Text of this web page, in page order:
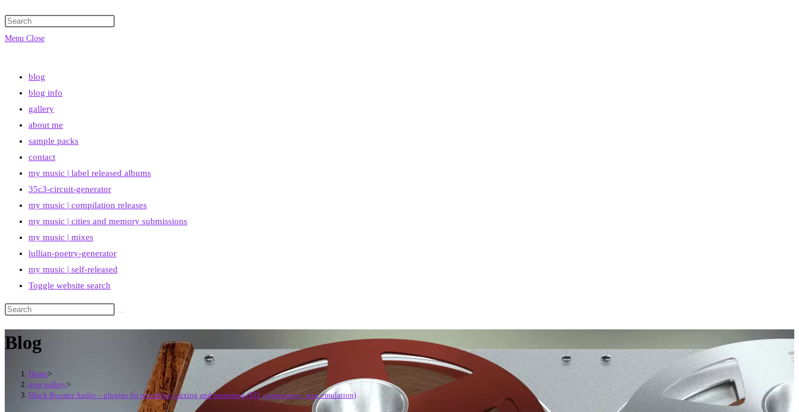
Menu Close
blog
blog info
gallery
about me
sample packs
contact
my music | label released albums
35c3-circuit-generator
my music | compilation releases
my music | cities and memory submissions
my music | mixes
lullian-poetry-generator
my music | self-released
Toggle website search
Blog
Home>
gear gallery>
Black Rooster Audio – plugins for recording, mixing and mastering (EQ, compressors, tape emulation)